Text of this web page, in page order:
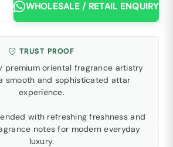
WHOLESALE / RETAIL ENQUIRY
TRUST PROOF
premium oriental fragrance artistry
smooth and sophisticated attar
experience.
with refreshing freshness and
notes for modern everyday
luxury.